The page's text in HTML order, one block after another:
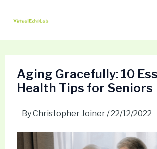
Aging Gracefully: 10
Health Tips for Seniors
ByChristopher Joiner/22/12/2022
navigation